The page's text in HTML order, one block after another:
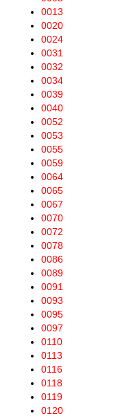
0013
0020
0024
0031
0032
0034
0039
0040
0052
0053
0055
0059
0064
0065
0067
0070
0072
0078
0086
0089
0091
0093
0095
0097
0110
0113
0116
0118
0119
0120